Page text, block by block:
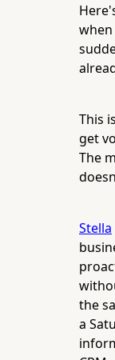
This
get
The
Stella
the
a